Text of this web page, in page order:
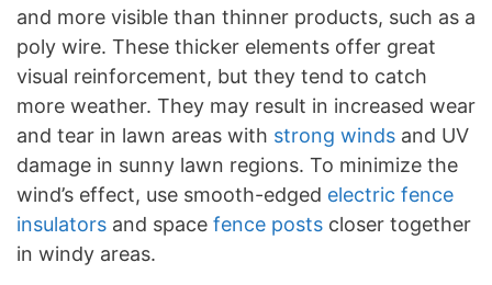
and more visible than thinner products, such as a
poly wire. These thicker elements offer great
visual reinforcement, but they tend to catch
more weather. They may result in increased wear
and tear in lawn areas with strong winds and UV
damage in sunny lawn regions. To minimize the
wind’s effect, use smooth-edged electric fence
insulators and space fence posts closer together
in windy areas.